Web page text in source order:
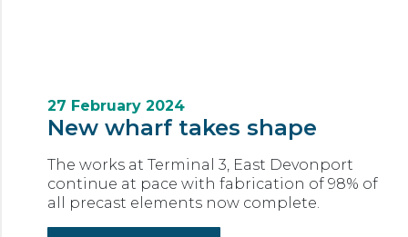
27 February 2024
New wharf takes shape
The works at Terminal 3, East Devonport
continue at pace with fabrication of 98% of
all precast elements now complete.